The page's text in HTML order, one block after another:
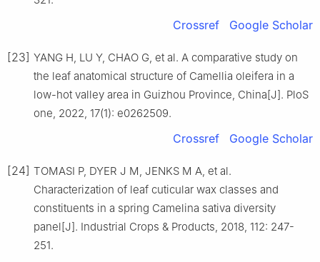
Crossref Google Scholar
[23] YANG H, LU Y, CHAO G, et al. A comparative study on
the leaf anatomical structure of Camellia oleifera in a
low-hot valley area in Guizhou Province, China[J]. PloS
one, 2022, 17(1): e0262509.
Crossref Google Scholar
[24] TOMASI P, DYER J M, JENKS M A, et al.
Characterization of leaf cuticular wax classes and
constituents in a spring Camelina sativa diversity
panel[J]. Industrial Crops & Products, 2018, 112: 247-
251.